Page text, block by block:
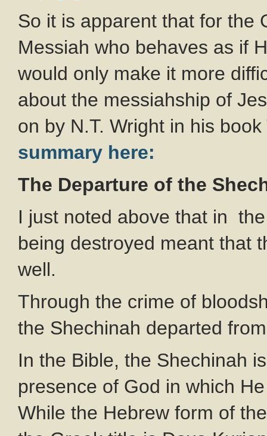
So it is apparent that for the
Messiah who behaves as if
would only make it more
about the messiahship of
on by N.T. Wright in his
summary here:
The Departure of the
I just noted above that in
being destroyed meant that
well.
Through the crime of
the Shechinah departed
In the Bible, the Shechinah
presence of God in which
While the Hebrew form of